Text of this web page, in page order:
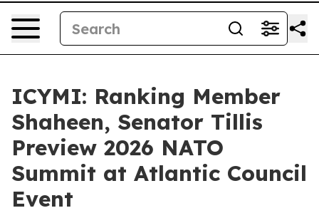
ICYMI: Ranking Member
Shaheen, Senator Tillis
Preview 2026 NATO
Summit at Atlantic Council
Event